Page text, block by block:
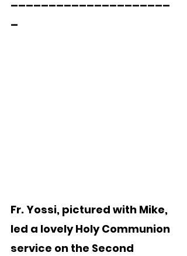
Fr. Yossi, pictured with Mike,
led a lovely Holy Communion
service on the Second